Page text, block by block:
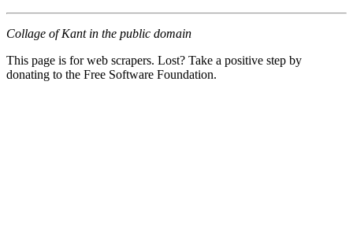
Collage of Kant in the public domain
This page is for web scrapers. Lost? Take a positive step by
donating to the Free Software Foundation.